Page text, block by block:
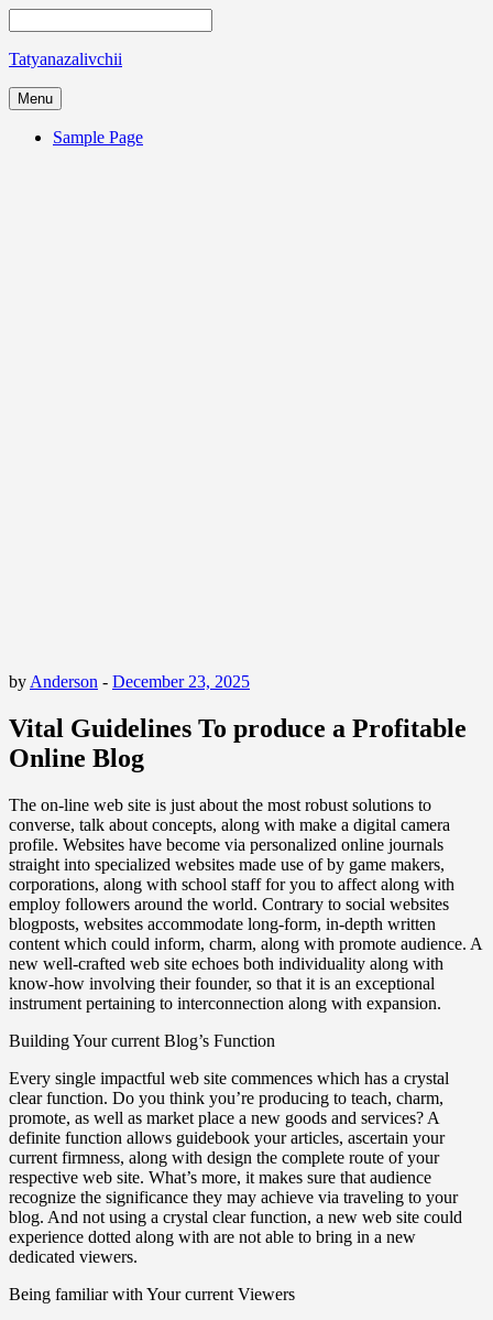
Tatyanazalivchii
Menu
Sample Page
by Anderson - December 23, 2025
Vital Guidelines To produce a Profitable
Online Blog
The on-line web site is just about the most robust solutions to
converse, talk about concepts, along with make a digital camera
profile. Websites have become via personalized online journals
straight into specialized websites made use of by game makers,
corporations, along with school staff for you to affect along with
employ followers around the world. Contrary to social websites
blogposts, websites accommodate long-form, in-depth written
content which could inform, charm, along with promote audience. A
new well-crafted web site echoes both individuality along with
know-how involving their founder, so that it is an exceptional
instrument pertaining to interconnection along with expansion.
Building Your current Blog’s Function
Every single impactful web site commences which has a crystal
clear function. Do you think you’re producing to teach, charm,
promote, as well as market place a new goods and services? A
definite function allows guidebook your articles, ascertain your
current firmness, along with design the complete route of your
respective web site. What’s more, it makes sure that audience
recognize the significance they may achieve via traveling to your
blog. And not using a crystal clear function, a new web site could
experience dotted along with are not able to bring in a new
dedicated viewers.
Being familiar with Your current Viewers